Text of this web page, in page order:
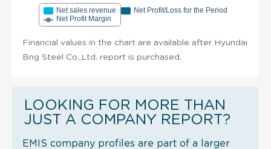
Net sales revenue
Net Profit/Loss for the Period
Net Profit Margin
Financial values in the chart are available after Hyundai
Bng Steel Co.,Ltd. report is purchased.
LOOKING FOR MORE THAN
JUST A COMPANY REPORT?
EMIS company profiles are part of a larger